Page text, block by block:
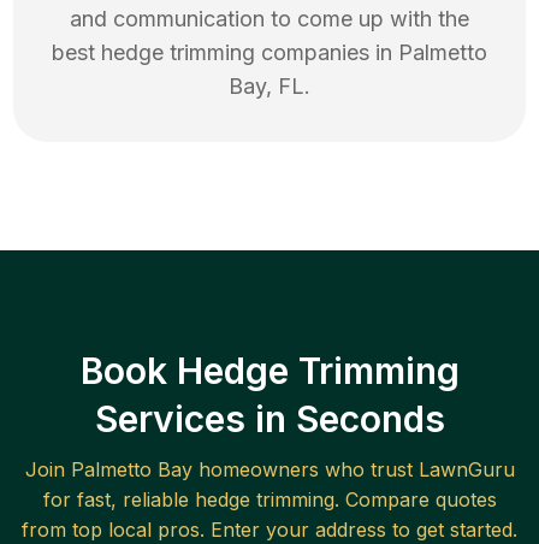
and communication to come up with the
best hedge trimming companies in Palmetto
Bay, FL.
Book Hedge Trimming
Services in Seconds
Join Palmetto Bayhomeowners who trust LawnGuru
for fast, reliable hedge trimming. Compare quotes
from top local pros. Enter your address to get started.